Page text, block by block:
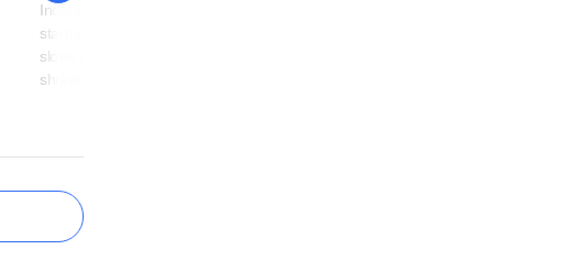
India's top-funded tech
startups' revenue growth
slows in FY24, losses
shrink